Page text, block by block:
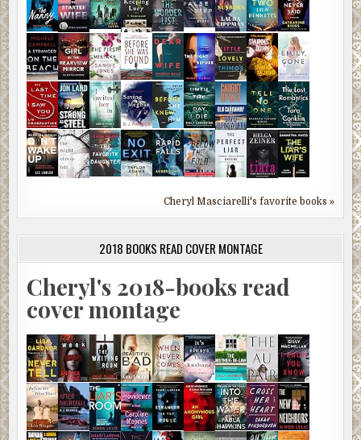
Cheryl Masciarelli's favorite books »
2018 BOOKS READ COVER MONTAGE
Cheryl's 2018-books read
cover montage